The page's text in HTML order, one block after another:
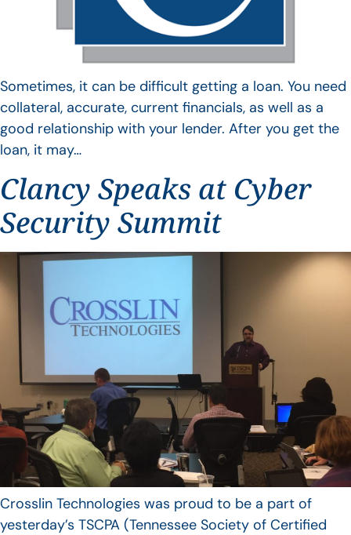
Sometimes, it can be difficult getting a loan. You need
collateral, accurate, current financials, as well as a
good relationship with your lender. After you get the
loan, it may…
Clancy Speaks at Cyber
Security Summit
Crosslin Technologies was proud to be a part of
yesterday’s TSCPA (Tennessee Society of Certified